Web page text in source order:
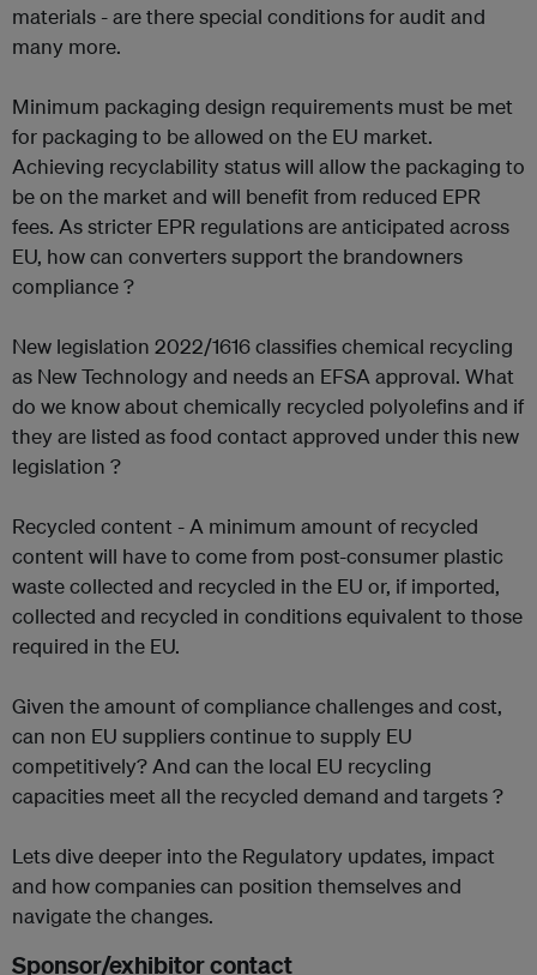
materials - are there special conditions for audit and
many more.
Minimum packaging design requirements must be met
for packaging to be allowed on the EU market.
Achieving recyclability status will allow the packaging to
be on the market and will benefit from reduced EPR
fees. As stricter EPR regulations are anticipated across
EU, how can converters support the brandowners
compliance ?
New legislation 2022/1616 classifies chemical recycling
as New Technology and needs an EFSA approval. What
do we know about chemically recycled polyolefins and if
they are listed as food contact approved under this new
legislation ?
Recycled content - A minimum amount of recycled
content will have to come from post-consumer plastic
waste collected and recycled in the EU or, if imported,
collected and recycled in conditions equivalent to those
required in the EU.
Given the amount of compliance challenges and cost,
can non EU suppliers continue to supply EU
competitively? And can the local EU recycling
capacities meet all the recycled demand and targets ?
Lets dive deeper into the Regulatory updates, impact
and how companies can position themselves and
navigate the changes.
Sponsor/exhibitor contact